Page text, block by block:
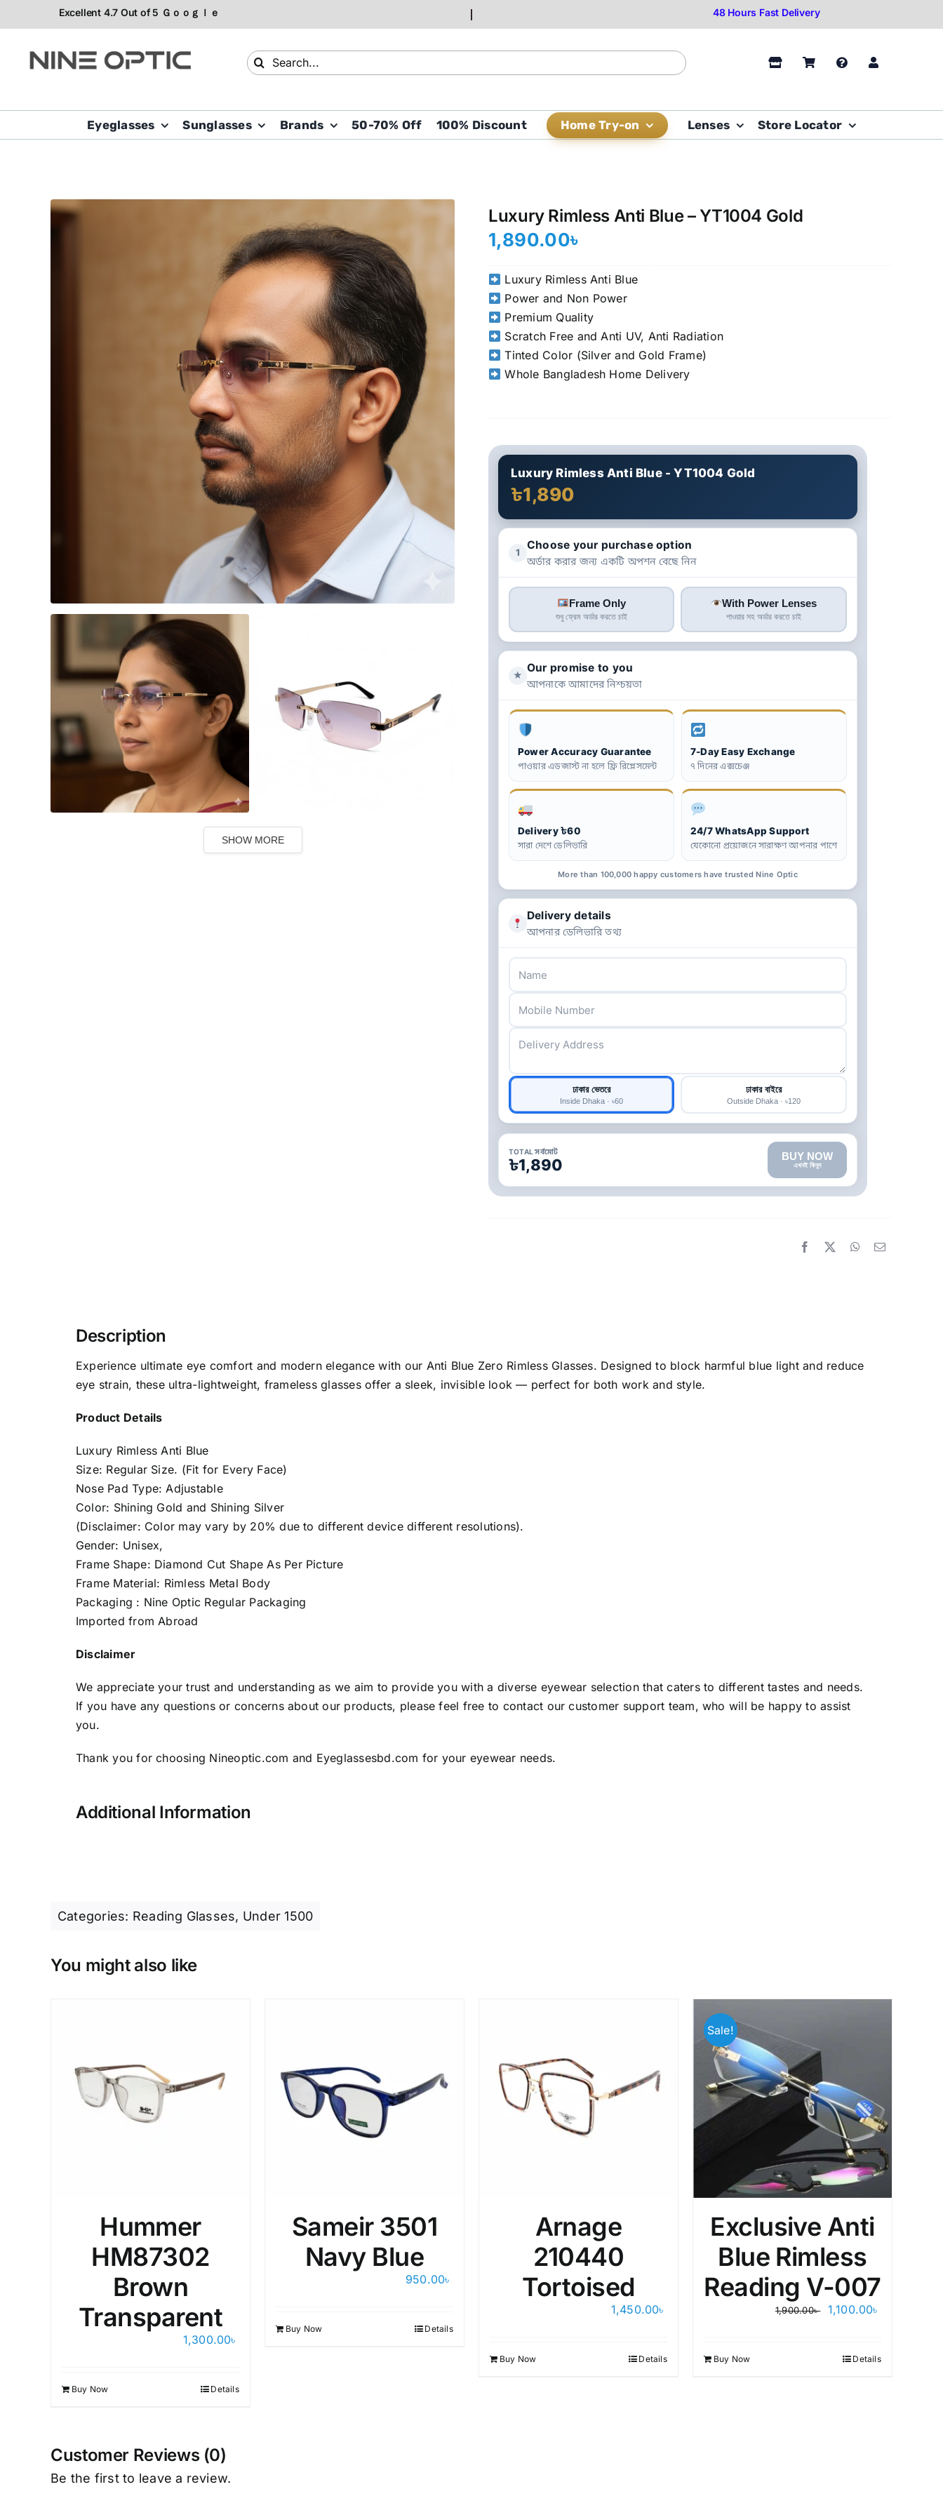
to
Search
for:
Eyeglasses Sunglasses Brands 50-70% Off 100% Discount Home Try-on Lenses Store Locator
SHOW MORE
Luxury Rimless Anti Blue – YT1004 Gold
1,890.00৳
Luxury Rimless Anti Blue
Power and Non Power
Premium Quality
Scratch Free and Anti UV, Anti Radiation
Tinted Color (Silver and Gold Frame)
Whole Bangladesh Home Delivery
Luxury Rimless Anti Blue - YT1004 Gold
৳1,890
1
Choose your purchase option
অর্ডার করার জন্য একটি অপশন বেছে নিন
Frame Only
শুধু ফ্রেম অর্ডার করতে চাই
With Power Lenses
পাওয়ার সহ অর্ডার করতে চাই
★
Our promise to you
আপনাকে আমাদের নিশ্চয়তা
Power Accuracy Guarantee
পাওয়ার এডজাস্ট না হলে ফ্রি রিপ্লেসমেন্ট
7-Day Easy Exchange
৭ দিনের এক্সচেঞ্জ
Delivery ৳60
সারা দেশে ডেলিভারি
24/7 WhatsApp Support
যেকোনো প্রয়োজনে সারাক্ষণ আপনার পাশে
More than 100,000 happy customers have trusted Nine Optic
Delivery details
আপনার ডেলিভারি তথ্য
ঢাকার ভেতরে
Inside Dhaka · ৳60
ঢাকার বাইরে
Outside Dhaka · ৳120
TOTAL সর্বমোট
৳1,890 BUY NOW
এখনই কিনুন
Description
Experience ultimate eye comfort and modern elegance with our Anti Blue Zero Rimless Glasses. Designed to block harmful blue light and reduce
eye strain, these ultra-lightweight, frameless glasses offer a sleek, invisible look — perfect for both work and style.
Product Details
Luxury Rimless Anti Blue
Size: Regular Size. (Fit for Every Face)
Nose Pad Type: Adjustable
Color: Shining Gold and Shining Silver
(Disclaimer: Color may vary by 20% due to different device different resolutions).
Gender: Unisex,
Frame Shape: Diamond Cut Shape As Per Picture
Frame Material: Rimless Metal Body
Packaging : Nine Optic Regular Packaging
Imported from Abroad
Disclaimer
We appreciate your trust and understanding as we aim to provide you with a diverse eyewear selection that caters to different tastes and needs.
If you have any questions or concerns about our products, please feel free to contact our customer support team, who will be happy to assist
you.
Thank you for choosing Nineoptic.com and Eyeglassesbd.com for your eyewear needs.
Additional Information
Categories: Reading Glasses, Under 1500
You might also like
Hummer
HM87302
Brown
Transparent
1,300.00৳
Buy Now Details
Sameir 3501
Navy Blue
950.00৳
Buy Now Details
Arnage
210440
Tortoised
1,450.00৳
Buy Now Details
Sale!
Exclusive Anti
Blue Rimless
Reading V-007
1,900.00৳
Original
1,100.00৳
Buy Now Details
Customer Reviews (0)
Be the first to leave a review.